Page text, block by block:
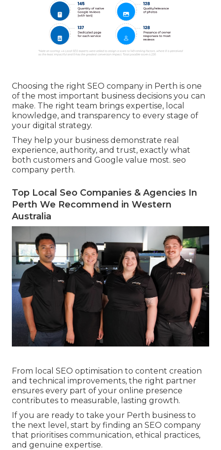
Choosing the right SEO company in Perth is one
of the most important business decisions you can
make. The right team brings expertise, local
knowledge, and transparency to every stage of
your digital strategy.
They help your business demonstrate real
experience, authority, and trust, exactly what
both customers and Google value most. seo
company perth.
Top Local Seo Companies & Agencies In
Perth We Recommend in Western
Australia
From local SEO optimisation to content creation
and technical improvements, the right partner
ensures every part of your online presence
contributes to measurable, lasting growth.
If you are ready to take your Perth business to
the next level, start by finding an SEO company
that prioritises communication, ethical practices,
and genuine expertise.